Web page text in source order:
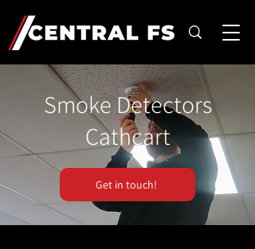
Smoke Detectors
Cathcart
Get in touch!